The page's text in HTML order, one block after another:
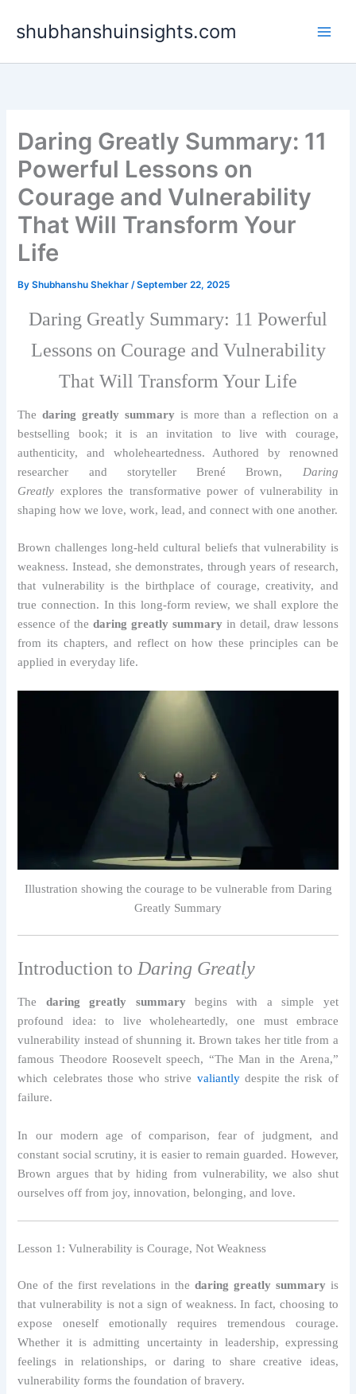
shubhanshuinsights.com
Daring Greatly Summary: 11
Powerful Lessons on
Courage and Vulnerability
That Will Transform Your
Life
ByShubhanshu Shekhar/September 22, 2025
Daring Greatly Summary: 11 Powerful
Lessons on Courage and Vulnerability
That Will Transform Your Life
Thedaring greatly summaryis more than a reflection on a
bestselling book; it is an invitation to live with courage,
authenticity, and wholeheartedness. Authored by renowned
researcher and storyteller Brené Brown, Daring
Greatly explores the transformative power of vulnerability in
shaping how we love, work, lead, and connect with one another.
Brown challenges long-held cultural beliefs that vulnerability is
weakness. Instead, she demonstrates, through years of research,
that vulnerability is the birthplace of courage, creativity, and
true connection. In this long-form review, we shall explore the
essence of thedaring greatly summaryin detail, draw lessons
from its chapters, and reflect on how these principles can be
applied in everyday life.
Illustration showing the courage to be vulnerable from Daring
Greatly Summary
Introduction to Daring Greatly
The daring greatly summarybegins with a simple yet
profound idea: to live wholeheartedly, one must embrace
vulnerability instead of shunning it. Brown takes her title from a
famous Theodore Roosevelt speech, “The Man in the Arena,”
which celebrates those who strive valiantlydespite the risk of
failure.
In our modern age of comparison, fear of judgment, and
constant social scrutiny, it is easier to remain guarded. However,
Brown argues that by hiding from vulnerability, we also shut
ourselves off from joy, innovation, belonging, and love.
Lesson 1: Vulnerability is Courage, Not Weakness
One of the first revelations in the daring greatly summaryis
that vulnerability is not a sign of weakness. In fact, choosing to
expose oneself emotionally requires tremendous courage.
Whether it is admitting uncertainty in leadership, expressing
feelings in relationships, or daring to share creative ideas,
vulnerability forms the foundation of bravery.